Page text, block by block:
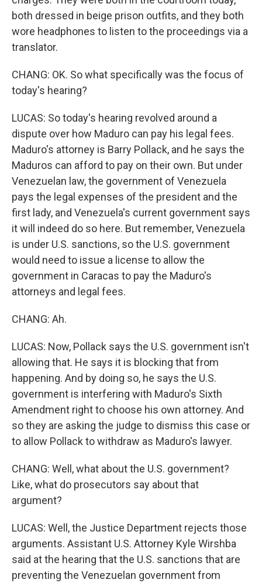
both dressed in beige prison outfits, and they both
wore headphones to listen to the proceedings via a
translator.
CHANG: OK. So what specifically was the focus of
today's hearing?
LUCAS: So today's hearing revolved around a
dispute over how Maduro can pay his legal fees.
Maduro's attorney is Barry Pollack, and he says the
Maduros can afford to pay on their own. But under
Venezuelan law, the government of Venezuela
pays the legal expenses of the president and the
first lady, and Venezuela's current government says
it will indeed do so here. But remember, Venezuela
is under U.S. sanctions, so the U.S. government
would need to issue a license to allow the
government in Caracas to pay the Maduro's
attorneys and legal fees.
CHANG: Ah.
LUCAS: Now, Pollack says the U.S. government isn't
allowing that. He says it is blocking that from
happening. And by doing so, he says the U.S.
government is interfering with Maduro's Sixth
Amendment right to choose his own attorney. And
so they are asking the judge to dismiss this case or
to allow Pollack to withdraw as Maduro's lawyer.
CHANG: Well, what about the U.S. government?
Like, what do prosecutors say about that
argument?
LUCAS: Well, the Justice Department rejects those
arguments. Assistant U.S. Attorney Kyle Wirshba
said at the hearing that the U.S. sanctions that are
preventing the Venezuelan government from